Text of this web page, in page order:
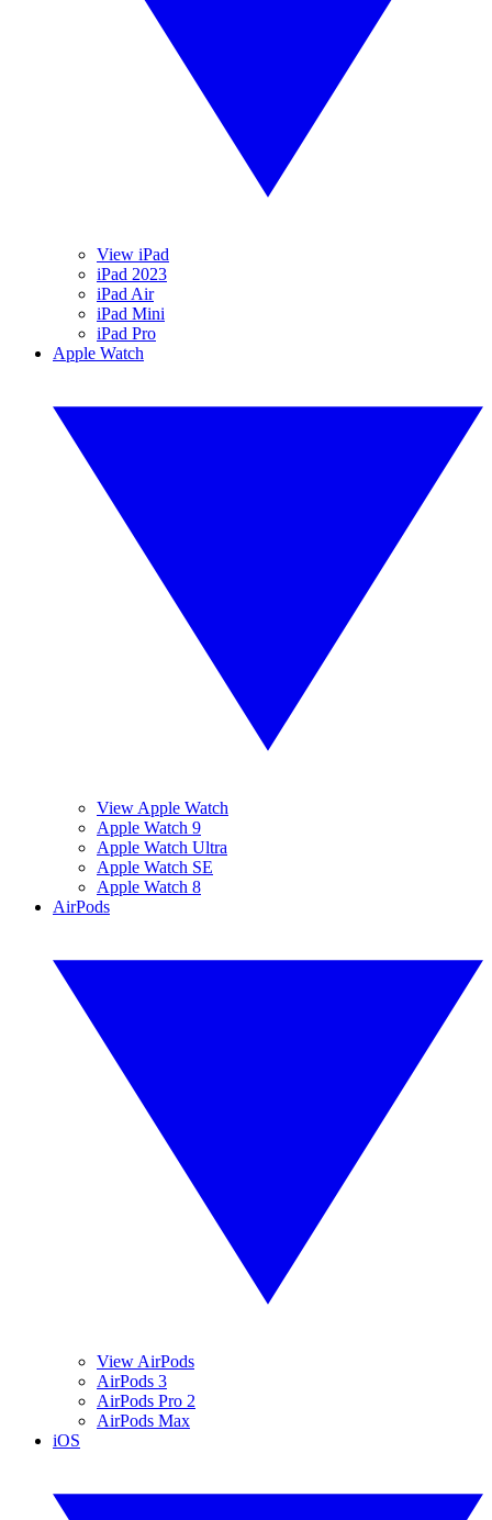
View iPad
iPad 2023
iPad Air
iPad Mini
iPad Pro
Apple Watch
View Apple Watch
Apple Watch 9
Apple Watch Ultra
Apple Watch SE
Apple Watch 8
AirPods
View AirPods
AirPods 3
AirPods Pro 2
AirPods Max
iOS